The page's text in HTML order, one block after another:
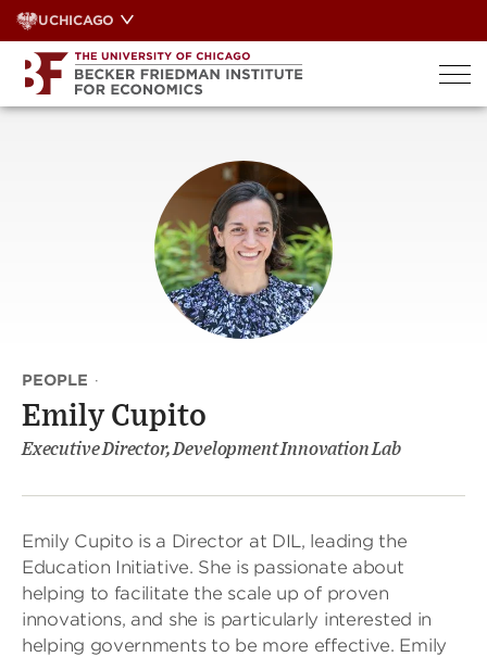
Skip
to
content
UCHICAGO
PEOPLE ·
Emily Cupito
Executive Director, Development Innovation Lab
Emily Cupito is a Director at DIL, leading the
Education Initiative. She is passionate about
helping to facilitate the scale up of proven
innovations, and she is particularly interested in
helping governments to be more effective. Emily